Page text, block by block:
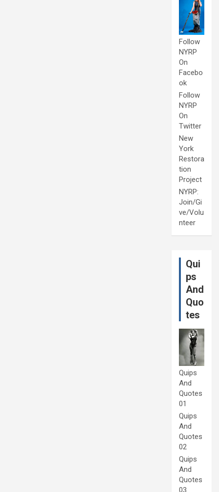
Follow
NYRP
On
Facebo
ok
Follow
NYRP
On
Twitter
New
York
Restora
tion
Project
NYRP:
Join/Gi
ve/Volu
nteer
Qui
ps
And
Quo
tes
Quips
And
Quotes
01
Quips
And
Quotes
02
Quips
And
Quotes
03